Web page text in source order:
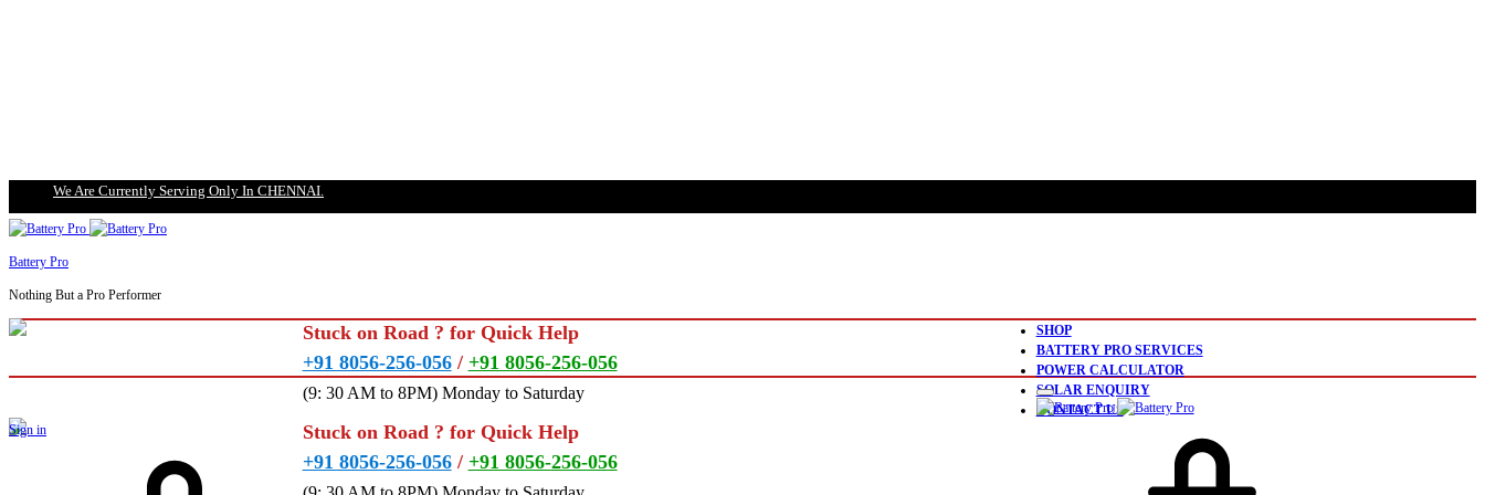
We Are Currently Serving Only In CHENNAI.
Battery Pro
Nothing But a Pro Performer
Stuck on Road ? for Quick Help
+91 8056-256-056/ +91 8056-256-056
(9: 30 AM to 8PM) Monday to Saturday
SHOP
BATTERY PRO SERVICES
POWER CALCULATOR
SOLAR ENQUIRY
CONTACT US
Sign in
Stuck on Road ? for Quick Help
+91 8056-256-056/ +91 8056-256-056